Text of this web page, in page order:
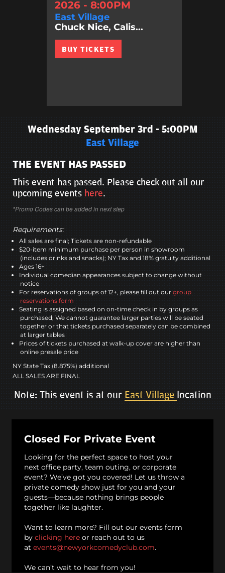
2026 - 8:00PM
East Village
Chuck Nice, Calis...
BUY TICKETS
Wednesday September 3rd - 5:00PM
East Village
THE EVENT HAS PASSED
This event has passed. Please check out all our
upcoming events here.
*Promo Codes can be added in next step
Requirements:
All sales are final; Tickets are non-refundable
$20-item minimum purchase per person in showroom
(includes drinks and snacks); NY Tax and 18% gratuity additional
Ages 16+
Individual comedian appearances subject to change without
notice
For reservations of groups of 12+, please fill out our group
reservations form
Seating is assigned based on on-time check in by groups as
purchased; We cannot guarantee larger parties will be seated
together or that tickets purchased separately can be combined
at larger tables
Prices of tickets purchased at walk-up cover are higher than
online presale price
NY State Tax (8.875%) additional
ALL SALES ARE FINAL
Note: This event is at our East Village location
Closed For Private Event
Looking for the perfect space to host your
next office party, team outing, or corporate
event? We’ve got you covered! Let us throw a
private comedy show just for you and your
guests—because nothing brings people
together like laughter.
Want to learn more? Fill out our events form
by clicking here or reach out to us
at events@newyorkcomedyclub.com.
We can’t wait to hear from you!